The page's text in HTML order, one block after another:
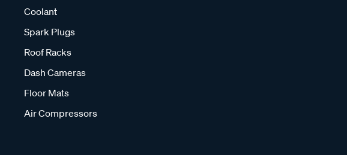
Coolant
Spark Plugs
Roof Racks
Dash Cameras
Floor Mats
Air Compressors